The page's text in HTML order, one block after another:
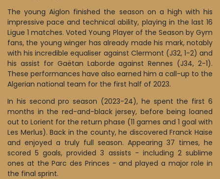
The young Aiglon finished the season on a high with his
impressive pace and technical ability, playing in the last 16
Ligue 1 matches. Voted Young Player of the Season by Gym
fans, the young winger has already made his mark, notably
with his incredible equaliser against Clermont (J32, 1-2) and
his assist for Gaëtan Laborde against Rennes (J34, 2-1).
These performances have also earned him a call-up to the
Algerian national team for the first half of 2023.
In his second pro season (2023-24), he spent the first 6
months in the red-and-black jersey, before being loaned
out to Lorient for the return phase (11 games and 1 goal with
Les Merlus). Back in the county, he discovered Franck Haise
and enjoyed a truly full season. Appearing 37 times, he
scored 5 goals, provided 3 assists - including 2 sublime
ones at the Parc des Princes - and played a major role in
the final sprint.